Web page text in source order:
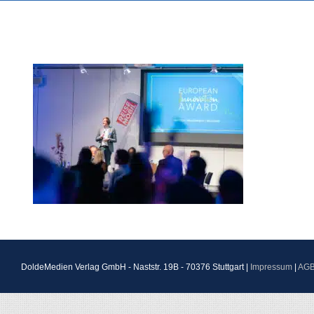
DoldeMedien Verlag GmbH - Naststr. 19B - 70376 Stuttgart | Impressum